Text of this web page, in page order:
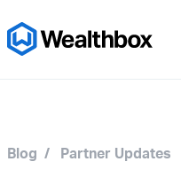
Blog / Partner Updates